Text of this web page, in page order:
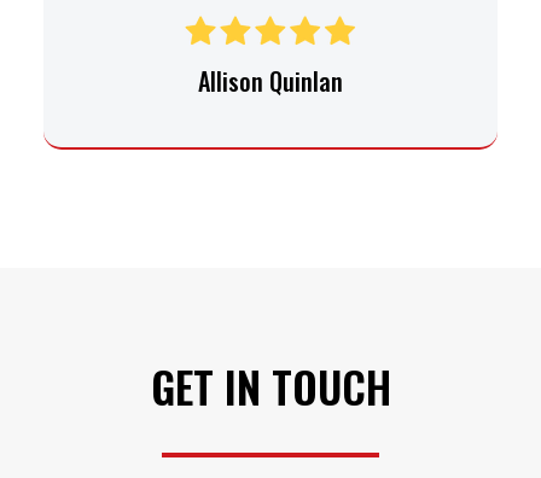
Allison Quinlan
GET IN TOUCH